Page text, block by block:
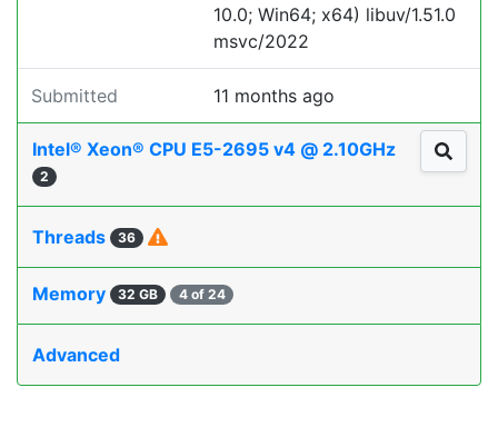
10.0; Win64; x64) libuv/1.51.0
msvc/2022
Submitted 11 months ago
Intel® Xeon® CPU E5-2695 v4 @ 2.10GHz
2
Threads 36
Memory 32 GB 4 of 24
Advanced